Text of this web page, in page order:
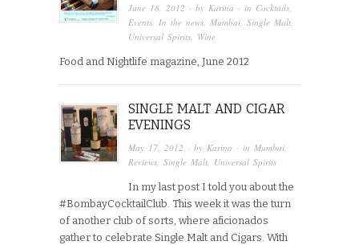
June 18, 2012 · by Karina · in Cocktails
Events In the news Mumbai ,Single Malt
Universal Spirits Wine
Food and Nightlife magazine, June 2012
SINGLE MALT AND CIGAR
EVENINGS
May 17, 2012 · byKarina · inMumbai,
Reviews,Single Malt, Universal Spirits
In my last post I told you about the
#BombayCocktailClub. This week it was the turn
of another club of sorts, where aficionados
gather to celebrate Single Malt and Cigars. With